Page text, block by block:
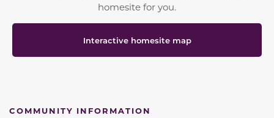
homesite for you.
Interactive homesite map
COMMUNITY INFORMATION